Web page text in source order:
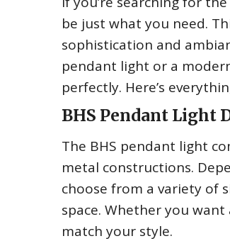
be just what you need.
sophistication and
pendant light or a
perfectly. Here’s
BHS Pendant Light
The BHS pendant light
metal constructions.
choose from a variety of
space. Whether you
match your style.